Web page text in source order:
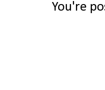
You're